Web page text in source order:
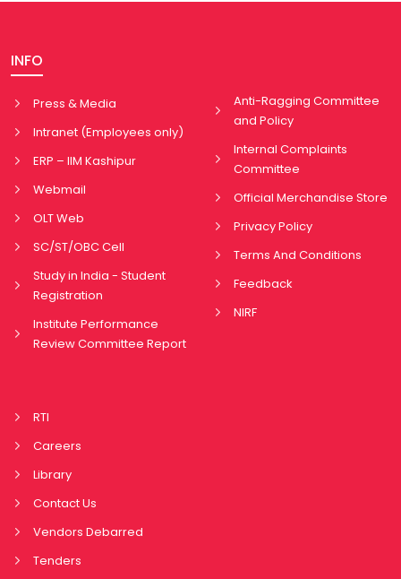
INFO
Press & Media
Intranet (Employees only)
ERP – IIM Kashipur
Webmail
OLT Web
SC/ST/OBC Cell
Study in India - Student
Registration
Institute Performance
Review Committee Report
Anti-Ragging Committee
and Policy
Internal Complaints
Committee
Official Merchandise Store
Privacy Policy
Terms And Conditions
Feedback
NIRF
RTI
Careers
Library
Contact Us
Vendors Debarred
Tenders